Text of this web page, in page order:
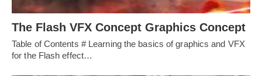
The Flash VFX Concept Graphics Concept
Table of Contents # Learning the basics of graphics and VFX
for the Flash effect…